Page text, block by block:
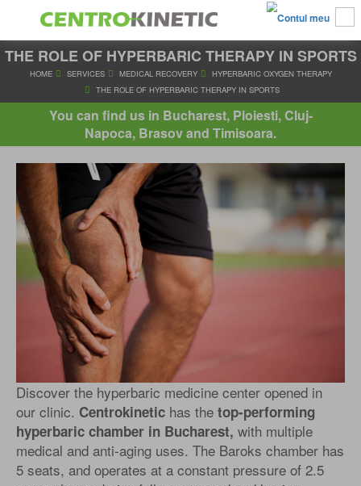
THE ROLE OF HYPERBARIC THERAPY IN SPORTS
SERVICES MEDICAL RECOVERY
HYPERBARIC
THE ROLE OF HYPERBARIC THERAPY IN SPORTS
You can find us in Bucharest, Ploiesti, Cluj-
Napoca, Brasov and Timisoara.
Discover the hyperbaric medicine center opened in
our clinic. Centrokinetic has the top-performing
hyperbaric chamber in Bucharest, with multiple
medical and anti-aging uses. The Baroks chamber has
5 seats, and operates at a constant pressure of 2.5